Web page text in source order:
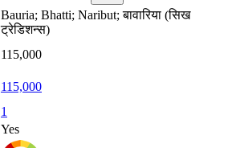
Bauria; Bhatti; Naribut; बावारिया (सिख
ट्रेडिशन्स)
115,000
115,000
1
Yes